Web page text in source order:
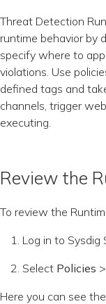
Threat Detection
runtime behavior by
specify where to
violations. Use
defined tags and
channels, trigger
executing.
Review the
To review the
Log in to Sysdig
Select Policies >
Here you can see